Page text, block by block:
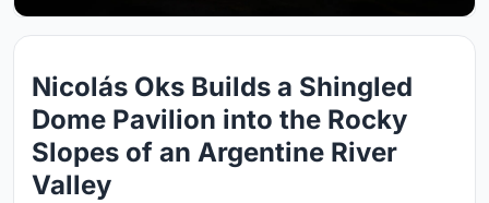
Nicolás Oks Builds a Shingled
Dome Pavilion into the Rocky
Slopes of an Argentine River
Valley